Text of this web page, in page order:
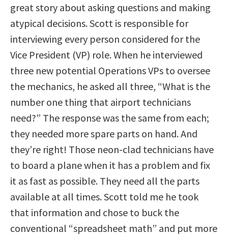
great story about asking questions and making
atypical decisions. Scott is responsible for
interviewing every person considered for the
Vice President (VP) role. When he interviewed
three new potential Operations VPs to oversee
the mechanics, he asked all three, “What is the
number one thing that airport technicians
need?” The response was the same from each;
they needed more spare parts on hand. And
they’re right! Those neon-clad technicians have
to board a plane when it has a problem and fix
it as fast as possible. They need all the parts
available at all times. Scott told me he took
that information and chose to buck the
conventional “spreadsheet math” and put more